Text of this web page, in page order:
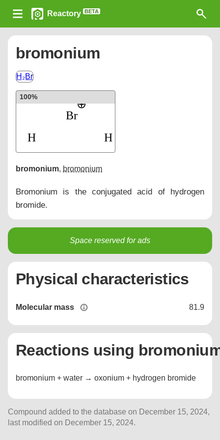
Reactory BETA
bromonium
H₂Br
100%
bromonium, bromonium
Bromonium is the conjugated acid of hydrogen
bromide.
Space reserved for ads
Physical characteristics
Molecular mass 81.9
Reactions using
bromonium + water → oxonium + hydrogen bromide
Compound added to the database on December 15, 2024,
last modified on December 15, 2024.